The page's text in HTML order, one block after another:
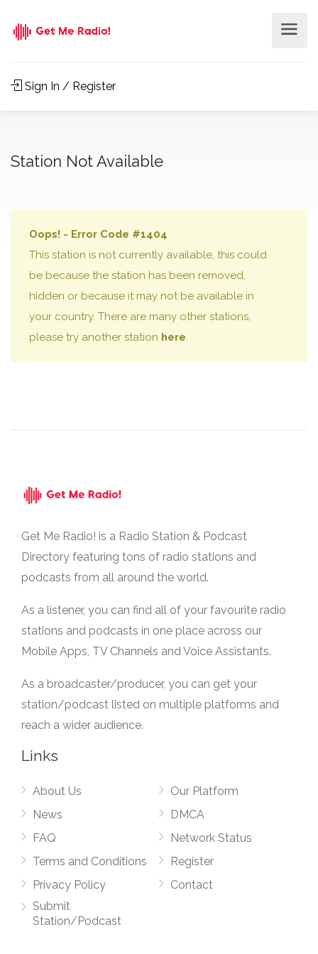
Sign In / Register
Station Not Available
Oops! - Error Code #1404
This station is not currently available, this could
be because the station has been removed,
hidden or because it may not be available in
your country. There are many other stations,
please try another station here.
Get Me Radio! is a Radio Station & Podcast
Directory featuring tons of radio stations and
podcasts from all around the world.
As a listener, you can find all of your favourite radio
stations and podcasts in one place across our
Mobile Apps, TV Channels and Voice Assistants.
As a broadcaster/producer, you can get your
station/podcast listed on multiple platforms and
reach a wider audience.
Links
About Us
News
FAQ
Terms and Conditions
Privacy Policy
Submit
Station/Podcast
Our Platform
DMCA
Network Status
Register
Contact